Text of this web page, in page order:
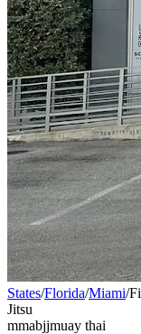
States/Florida/Miami/
Jitsu
mmabjjmuay thai